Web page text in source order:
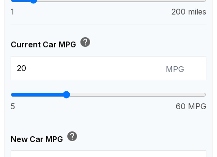
1 200 miles
Current Car MPG help
MPG
5 60 MPG
New Car MPG help